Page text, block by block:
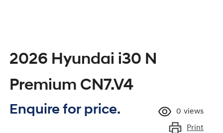
2026 Hyundai i30 N
Premium CN7.V4
Enquire for price. 0 views
Print